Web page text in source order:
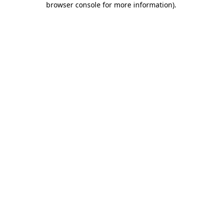
browser console for more information).